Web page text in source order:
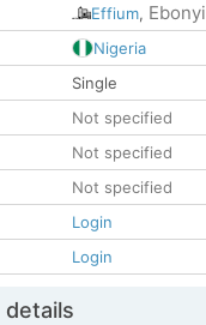
Effium, Ebonyi
Nigeria
Single
Not specified
Not specified
Not specified
Login
Login
details